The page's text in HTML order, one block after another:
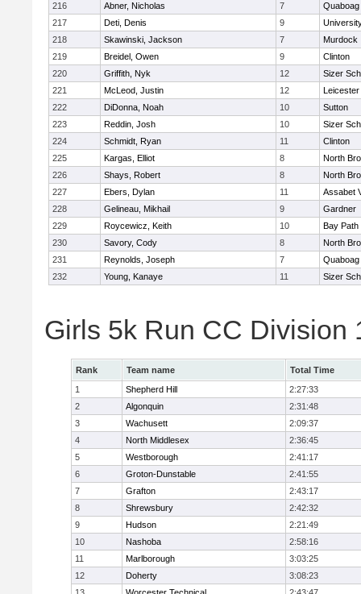
216
Abner, Nicholas 7
Quaboag
217
Deti, Denis 9
218
Skawinski, Jackson 7
Murdock
219
Breidel, Owen 9
Clinton
220
Griffith, Nyk 12
Sizer
221
McLeod, Justin 12
Leicester
222
DiDonna, Noah 10
Sutton
223
Reddin, Josh 10
Sizer
224
Schmidt, Ryan 11
Clinton
225
Kargas, Elliot 8
North
226
Shays, Robert 8
North
227
Ebers, Dylan 11
Assabet
228
Gelineau, Mikhail 9
Gardner
229
Roycewicz, Keith 10
Bay Path
230
Savory, Cody 8
North
231
Reynolds, Joseph 7
Quaboag
232
Young, Kanaye 11 Sizer
Girls 5k Run CC Division
Rank Team name
Total Time
1
Shepherd Hill
2:27:33
2
Algonquin
2:31:48
3
Wachusett
2:09:37
4
North Middlesex
2:36:45
5
Westborough
2:41:17
6
Groton-Dunstable
2:41:55
7
Grafton
2:43:17
8
Shrewsbury
2:42:32
9
Hudson
2:21:49
10
Nashoba
2:58:16
11
Marlborough
3:03:25
12
Doherty
3:08:23